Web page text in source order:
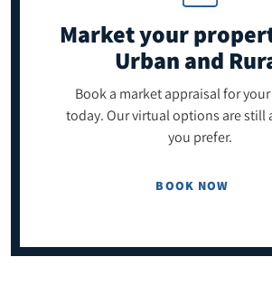
Market your
Urban and
Book a market appraisal for
today. Our virtual options are still
you prefer.
BOOK NOW